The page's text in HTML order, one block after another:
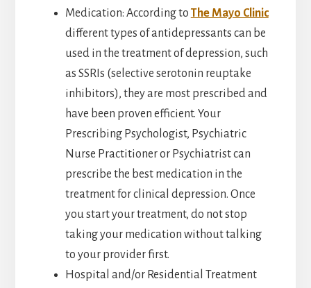
Medication: According to The Mayo Clinic
different types of antidepressants can be
used in the treatment of depression, such
as SSRIs (selective serotonin reuptake
inhibitors), they are most prescribed and
have been proven efficient. Your
Prescribing Psychologist, Psychiatric
Nurse Practitioner or Psychiatrist can
prescribe the best medication in the
treatment for clinical depression. Once
you start your treatment, do not stop
taking your medication without talking
to your provider first.
Hospital and/or Residential Treatment